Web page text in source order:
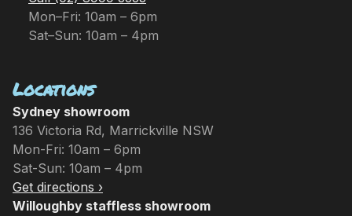
Mon–Fri: 10am – 6pm
Sat–Sun: 10am – 4pm
Locations
Sydney showroom
136 Victoria Rd, Marrickville NSW
Mon-Fri: 10am – 6pm
Sat-Sun: 10am – 4pm
Get directions ›
Willoughby staffless showroom